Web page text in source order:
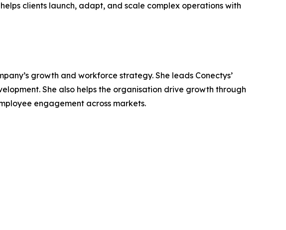
clients launch, adapt, and scale complex operations with
growth and workforce strategy. She leads Conectys’
She also helps the organisation drive growth through
engagement across markets.